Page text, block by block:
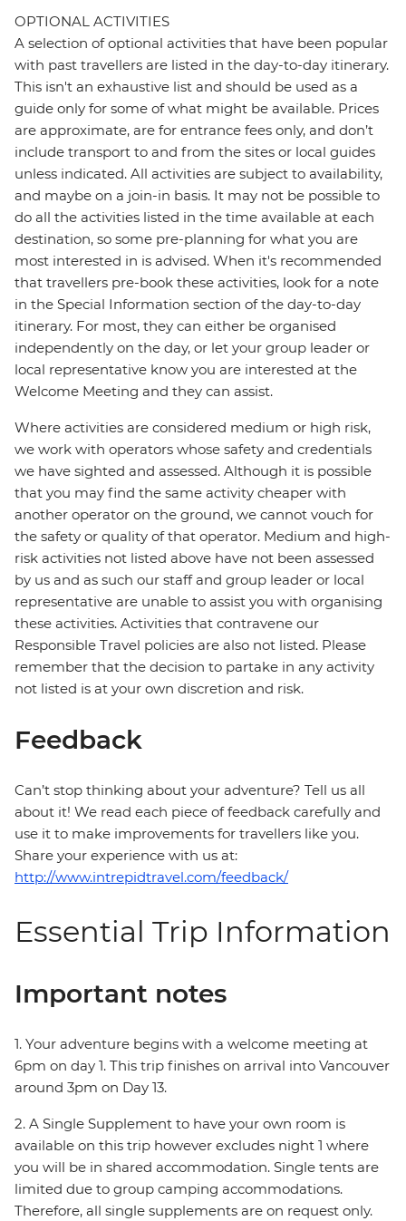
OPTIONAL ACTIVITIES
A selection of optional activities that have been popular
with past travellers are listed in the day-to-day itinerary.
This isn't an exhaustive list and should be used as a
guide only for some of what might be available. Prices
are approximate, are for entrance fees only, and don’t
include transport to and from the sites or local guides
unless indicated. All activities are subject to availability,
and maybe on a join-in basis. It may not be possible to
do all the activities listed in the time available at each
destination, so some pre-planning for what you are
most interested in is advised. When it's recommended
that travellers pre-book these activities, look for a note
in the Special Information section of the day-to-day
itinerary. For most, they can either be organised
independently on the day, or let your group leader or
local representative know you are interested at the
Welcome Meeting and they can assist.
Where activities are considered medium or high risk,
we work with operators whose safety and credentials
we have sighted and assessed. Although it is possible
that you may find the same activity cheaper with
another operator on the ground, we cannot vouch for
the safety or quality of that operator. Medium and high-
risk activities not listed above have not been assessed
by us and as such our staff and group leader or local
representative are unable to assist you with organising
these activities. Activities that contravene our
Responsible Travel policies are also not listed. Please
remember that the decision to partake in any activity
not listed is at your own discretion and risk.
Feedback
Can’t stop thinking about your adventure? Tell us all
about it! We read each piece of feedback carefully and
use it to make improvements for travellers like you.
Share your experience with us at:
http://www.intrepidtravel.com/feedback/
Essential Trip Information
Important notes
1. Your adventure begins with a welcome meeting at
6pm on day 1. This trip finishes on arrival into Vancouver
around 3pm on Day 13.
2. A Single Supplement to have your own room is
available on this trip however excludes night 1 where
you will be in shared accommodation. Single tents are
limited due to group camping accommodations.
Therefore, all single supplements are on request only.